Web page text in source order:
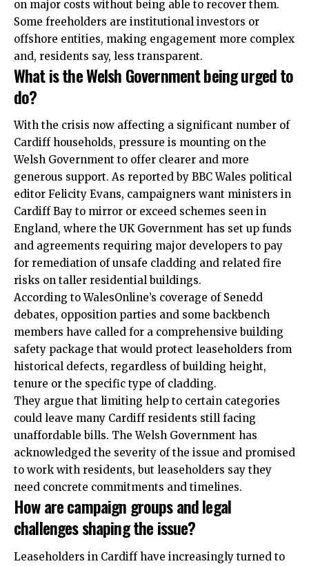
on major costs without being able to recover them.
Some freeholders are institutional investors or
offshore entities, making engagement more complex
and, residents say, less transparent.
What is the Welsh Government being urged to
do?
With the crisis now affecting a significant number of
Cardiff households, pressure is mounting on the
Welsh Government to offer clearer and more
generous support. As reported by BBC Wales political
editor Felicity Evans, campaigners want ministers in
Cardiff Bay to mirror or exceed schemes seen in
England, where the UK Government has set up funds
and agreements requiring major developers to pay
for remediation of unsafe cladding and related fire
risks on taller residential buildings.
According to WalesOnline’s coverage of Senedd
debates, opposition parties and some backbench
members have called for a comprehensive building
safety package that would protect leaseholders from
historical defects, regardless of building height,
tenure or the specific type of cladding.
They argue that limiting help to certain categories
could leave many Cardiff residents still facing
unaffordable bills. The Welsh Government has
acknowledged the severity of the issue and promised
to work with residents, but leaseholders say they
need concrete commitments and timelines.
How are campaign groups and legal
challenges shaping the issue?
Leaseholders in Cardiff have increasingly turned to